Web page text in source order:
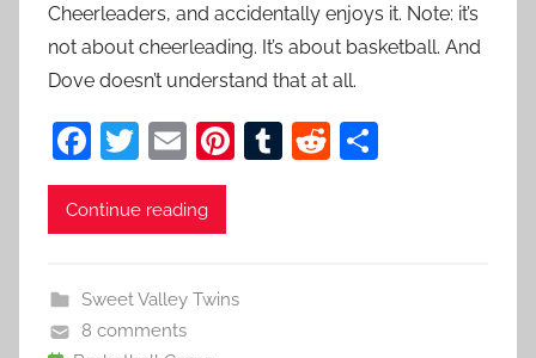
Cheerleaders, and accidentally enjoys it. Note: it’s
not about cheerleading. It’s about basketball. And
Dove doesn’t understand that at all.
F
a
c
b
o
T
w
itt
E
m
ai
Pi
st
T
R
Continue reading
Sweet Valley Twins
8 comments